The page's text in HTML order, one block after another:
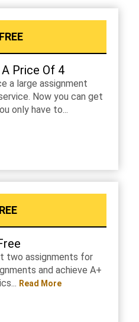
Price Of 4
a large assignment
Now you can get
only have to...
two assignments for
and achieve A+
Read More